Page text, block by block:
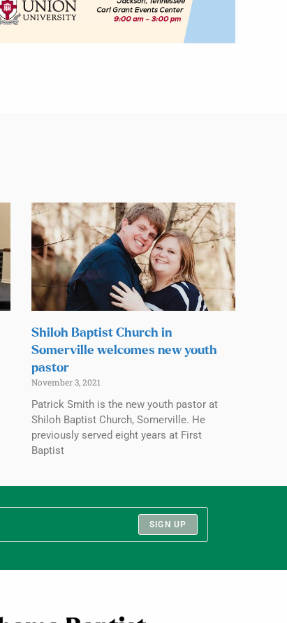
Shiloh Baptist Church in
Somerville welcomes new youth
pastor
November 3, 2021
Patrick Smith is the new youth pastor at
Shiloh Baptist Church, Somerville. He
previously served eight years at First
Baptist
SIGN UP